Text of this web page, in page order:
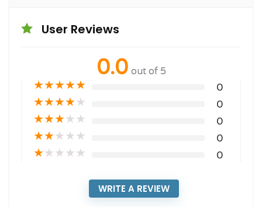
User Reviews
0.0 out of 5
★★★★★ 0
★★★★★ 0
★★★★★ 0
★★★★★ 0
★★★★★ 0
WRITE A REVIEW